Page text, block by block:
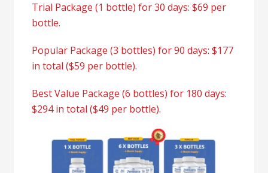
Trial Package (1 bottle) for 30 days: $69 per
bottle.
Popular Package (3 bottles) for 90 days: $177
in total ($59 per bottle).
Best Value Package (6 bottles) for 180 days:
$294 in total ($49 per bottle).